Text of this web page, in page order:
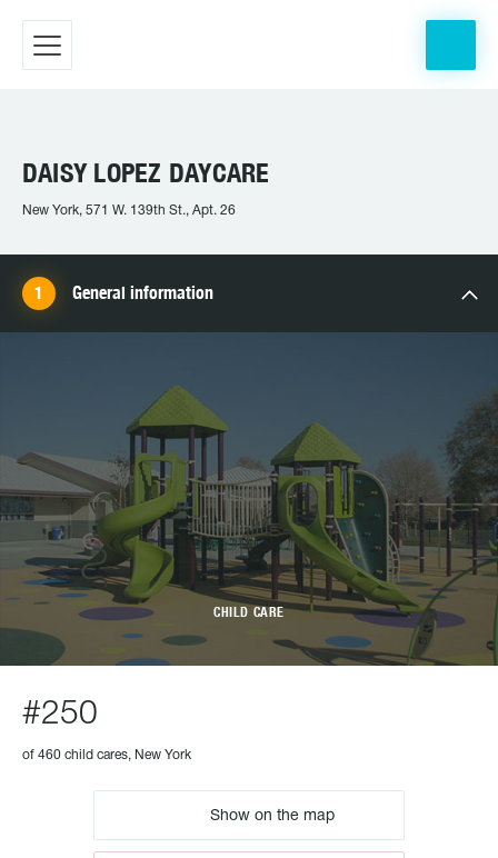
DAISY LOPEZ DAYCARE
New York, 571 W. 139th St., Apt. 26
General information
CHILD CARE
#250
of 460 child cares, New York
Show on the map